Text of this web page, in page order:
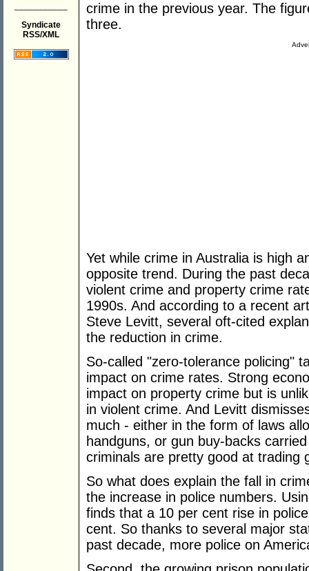
Syndicate
RSS/XML
crime in the previous year. The
three.
Yet while crime in Australia is high
opposite trend. During the past
violent crime and property crime
1990s. And according to a recent
Steve Levitt, several oft-cited
the reduction in crime.
So-called "zero-tolerance policing"
impact on crime rates. Strong
impact on property crime but is
in violent crime. And Levitt
much - either in the form of laws
handguns, or gun buy-backs
criminals are pretty good at trading
So what does explain the fall in
the increase in police numbers.
finds that a 10 per cent rise in
cent. So thanks to several major
past decade, more police on